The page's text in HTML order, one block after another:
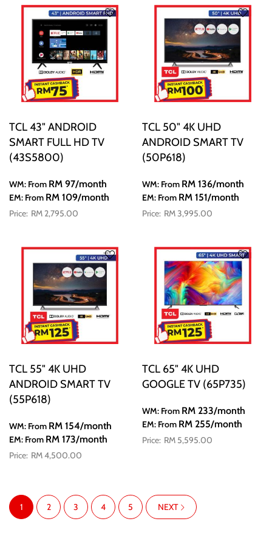
TCL 43" ANDROID
SMART FULL HD TV
(43S5800)
WM: From RM 97/month
EM: From RM 109/month
RM 2,795.00
TCL 50" 4K UHD
ANDROID SMART TV
(50P618)
WM: From RM 136/month
EM: From RM 151/month
RM 3,995.00
TCL 55" 4K UHD
ANDROID SMART TV
(55P618)
WM: From RM 154/month
EM: From RM 173/month
RM 4,500.00
TCL 65" 4K UHD
GOOGLE TV (65P735)
WM: From RM 233/month
EM: From RM 255/month
RM 5,595.00
Page
You're currently reading page
1 Page
2 Page
3 Page
4 Page
5 PAGE
NEXT